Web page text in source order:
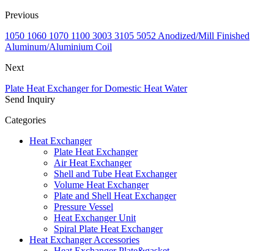
Previous
1050 1060 1070 1100 3003 3105 5052 Anodized/Mill Finished
Aluminum/Aluminium Coil
Next
Plate Heat Exchanger for Domestic Heat Water
Send Inquiry
Categories
Heat Exchanger
Plate Heat Exchanger
Air Heat Exchanger
Shell and Tube Heat Exchanger
Volume Heat Exchanger
Plate and Shell Heat Exchanger
Pressure Vessel
Heat Exchanger Unit
Spiral Plate Heat Exchanger
Heat Exchanger Accessories